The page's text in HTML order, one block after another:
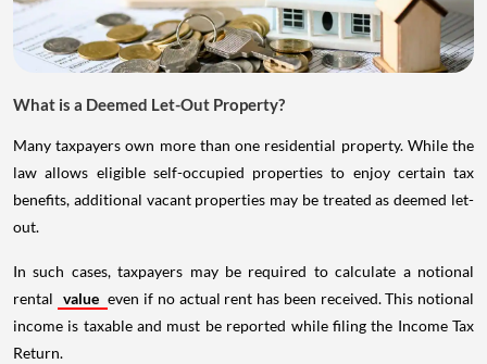
What is a Deemed Let-Out Property?
Many taxpayers own more than one residential property. While the
law allows eligible self-occupied properties to enjoy certain tax
benefits, additional vacant properties may be treated as deemed let-
out.
In such cases, taxpayers may be required to calculate a notional
rental value even if no actual rent has been received. This notional
income is taxable and must be reported while filing the Income Tax
Return.